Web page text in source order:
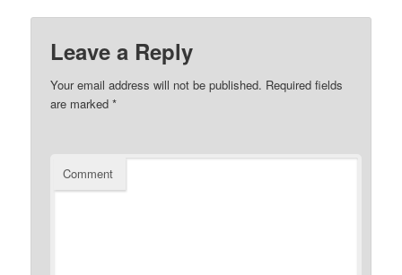
Leave a Reply
Your email address will not be published. Required fields
are marked*
Comment